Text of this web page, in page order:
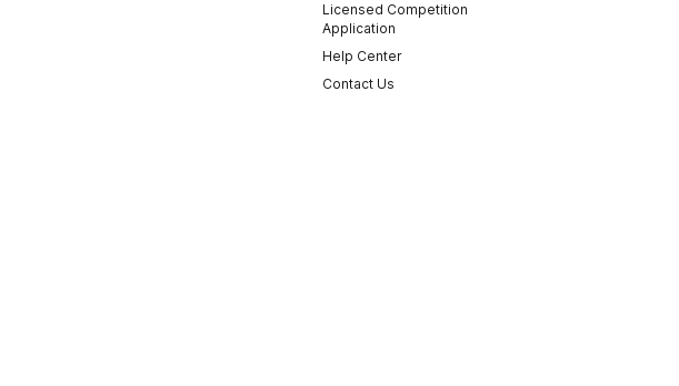
Licensed Competition
Application
Help Center
Contact Us